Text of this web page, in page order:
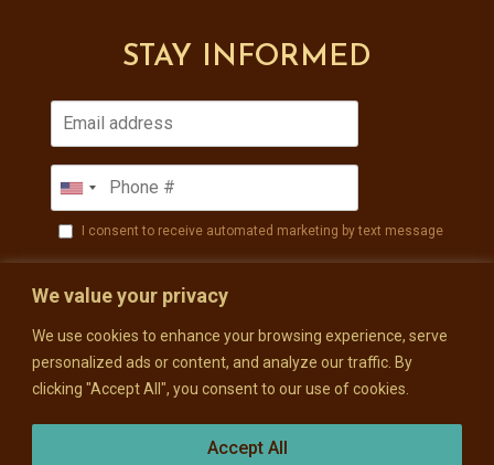
We value your privacy
We use cookies to enhance your browsing experience, serve
personalized ads or content, and analyze our traffic. By
clicking "Accept All", you consent to our use of cookies.
Accept All
STAY INFORMED
I consent to receive automated marketing by text message
SUBSCRIBE